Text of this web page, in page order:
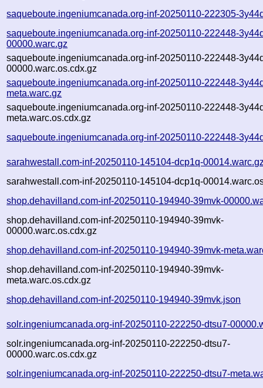
saqueboute.ingeniumcanada.org-inf-20250110-222305-
saqueboute.ingeniumcanada.org-inf-20250110-222448-
00000.warc.gz
saqueboute.ingeniumcanada.org-inf-20250110-222448-
00000.warc.os.cdx.gz
saqueboute.ingeniumcanada.org-inf-20250110-222448-
meta.warc.gz
saqueboute.ingeniumcanada.org-inf-20250110-222448-
meta.warc.os.cdx.gz
saqueboute.ingeniumcanada.org-inf-20250110-222448-
sarahwestall.com-inf-20250110-145104-dcp1q-
sarahwestall.com-inf-20250110-145104-dcp1q-
shop.dehavilland.com-inf-20250110-194940-39mvk-
shop.dehavilland.com-inf-20250110-194940-39mvk-
00000.warc.os.cdx.gz
shop.dehavilland.com-inf-20250110-194940-39mvk-
shop.dehavilland.com-inf-20250110-194940-39mvk-
meta.warc.os.cdx.gz
shop.dehavilland.com-inf-20250110-194940-39mvk.json
solr.ingeniumcanada.org-inf-20250110-222250-dtsu7-
solr.ingeniumcanada.org-inf-20250110-222250-dtsu7-
00000.warc.os.cdx.gz
solr.ingeniumcanada.org-inf-20250110-222250-dtsu7-